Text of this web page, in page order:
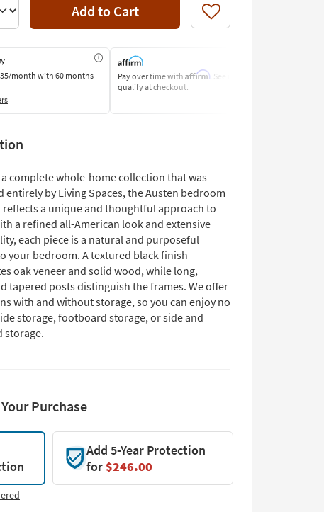
Add to Cart Like
monthwith 60 months
Pay over time with Affirm. See if you
qualify at checkout.
complete whole-home collection that was
entirely by Living Spaces, the Austen bedroom
a unique and thoughtful approach to
a refined all-American look and extensive
each piece is a natural and purposeful
your bedroom. A textured black finish
oak veneer and solid wood, while long,
tapered posts distinguish the frames. We offer
with and without storage, so you can enjoy no
storage, footboard storage, or side and
storage.
Purchase
Add 5-Year Protection
for$246.00